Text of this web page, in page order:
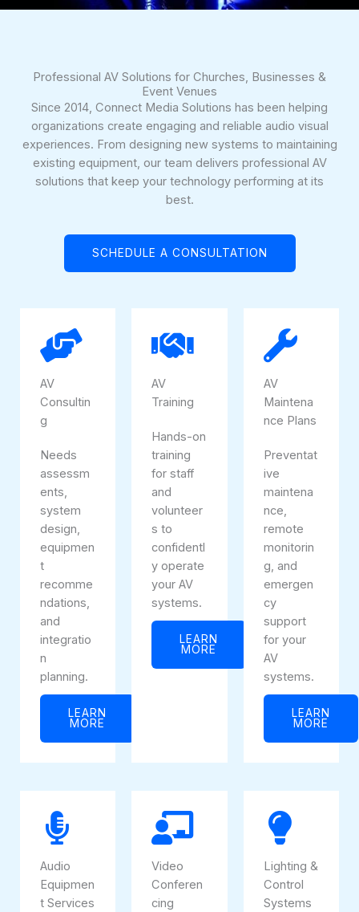
Professional AV Solutions for Churches, Businesses &
Event Venues
Since 2014, Connect Media Solutions has been helping
organizations create engaging and reliable audio visual
experiences. From designing new systems to maintaining
existing equipment, our team delivers professional AV
solutions that keep your technology performing at its
best.
SCHEDULE A CONSULTATION
AV
Consultin
g
Needs
assessm
ents,
system
design,
equipmen
t
recomme
ndations,
and
integratio
n
planning.
LEARN
MORE
AV
Training
Hands-on
training
for staff
and
volunteer
s to
confidentl
y operate
your AV
systems.
LEARN
MORE
AV
Maintena
nce Plans
Preventat
ive
maintena
nce,
remote
monitorin
g, and
emergen
cy
support
for your
AV
systems.
LEARN
MORE
Audio
Equipmen
t Services
Video
Conferen
cing
Lighting &
Control
Systems